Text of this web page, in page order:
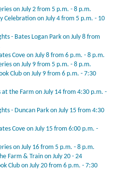
on July 2 from 5 p.m. - 8 p.m.
Celebration on July 4 from 5 p.m. - 10
- Bates Logan Park on July 8 from
Cove on July 8 from 6 p.m. - 8 p.m.
on July 9 from 5 p.m. - 8 p.m.
Club on July 9 from 6 p.m. - 7:30
at the Farm on July 14 from 4:30 p.m. -
- Duncan Park on July 15 from 4:30
Cove on July 15 from 6:00 p.m. -
on July 16 from 5 p.m. - 8 p.m.
Farm & Train on July 20 - 24
Club on July 20 from 6 p.m. - 7:30